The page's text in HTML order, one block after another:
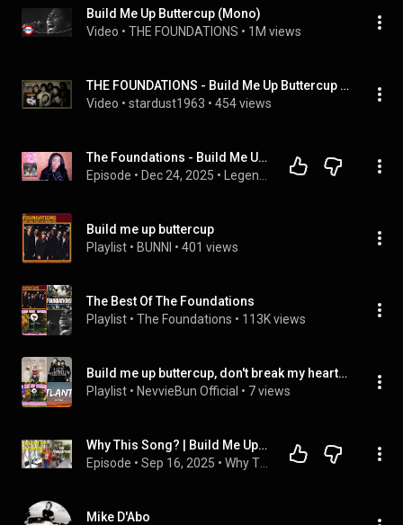
Build Me Up Buttercup (Mono)
Video • THE FOUNDATIONS • 1M views
THE FOUNDATIONS - Build Me Up Buttercup with Lyrics
Video • stardust1963 • 454 views
The Foundations - Build Me Up Buttercup (1968) Legends of the 60s |Honorable Mention 2|DayOne Reacts
Episode • Dec 24, 2025 •
Build me up buttercup
Playlist • BUNNI • 401 views
The Best Of The Foundations
Playlist • The Foundations • 113K views
Build me up buttercup, don't break my heart 💔
Playlist • NevvieBun Official • 7 views
Why This Song? | Build Me Up Buttercup by The Foundations
Episode • Sep 16, 2025 •
Mike D'Abo